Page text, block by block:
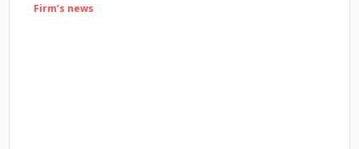
Firm’s news